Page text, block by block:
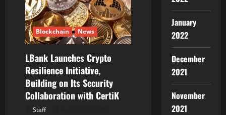
i
o
n
Blockchain News
LBank Launches Crypto
Resilience Initiative,
Building on Its Security
Collaboration with CertiK
Staff
January
2022
December
2021
November
2021